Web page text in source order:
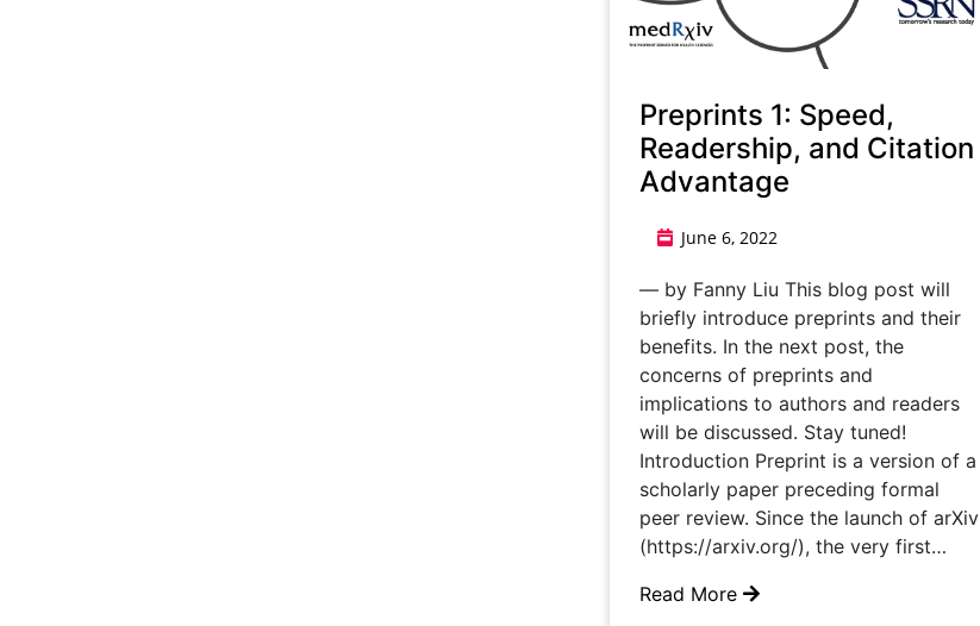
Preprints 1: Speed,
Readership, and Citation
Advantage
June 6, 2022
— by Fanny Liu This blog post will
briefly introduce preprints and their
benefits. In the next post, the
concerns of preprints and
implications to authors and readers
will be discussed. Stay tuned!
Introduction Preprint is a version of a
scholarly paper preceding formal
peer review. Since the launch of arXiv
(https://arxiv.org/), the very first…
Read More